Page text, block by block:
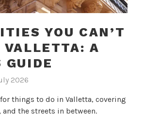
YOU CAN’T
A
GUIDE
2026
c
a
B
l
things to do in Valletta, covering
the streets in between.